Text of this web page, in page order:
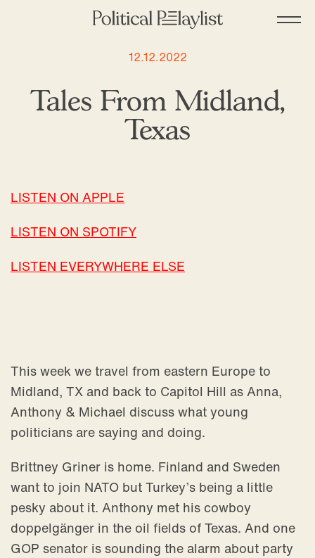
12.12.2022
Tales From Midland,
Texas
LISTEN ON APPLE
LISTEN ON SPOTIFY
LISTEN EVERYWHERE ELSE
This week we travel from eastern Europe to
Midland, TX and back to Capitol Hill as Anna,
Anthony & Michael discuss what young
politicians are saying and doing.
Brittney Griner is home. Finland and Sweden
want to join NATO but Turkey’s being a little
pesky about it. Anthony met his cowboy
doppelgänger in the oil fields of Texas. And one
GOP senator is sounding the alarm about party